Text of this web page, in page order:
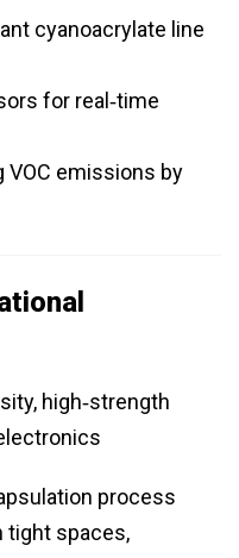
cyanoacrylate line
for real‑time
emissions by
high‑strength
process
tight spaces,